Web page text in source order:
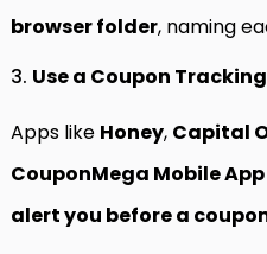
browser folder, naming
3. Use a Coupon
Apps like Honey, Capital
CouponMega Mobile App
alert you before a